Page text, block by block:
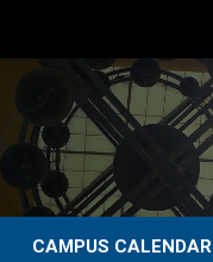
CAMPUS CALENDAR